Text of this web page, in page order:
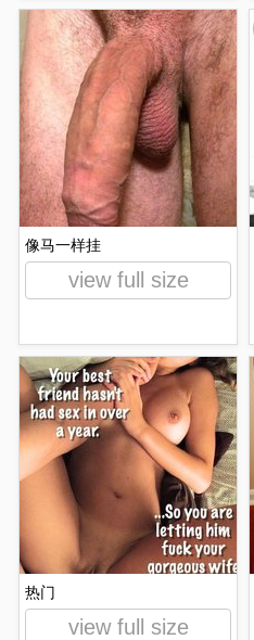
像马一样挂
view full size
热门
view full size